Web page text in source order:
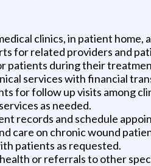
clinics, in patient home,
for related providers and
patients during their
services with financial
for follow up visits among
as needed.
records and schedule
care on chronic wound
patients as requested.
or referrals to other